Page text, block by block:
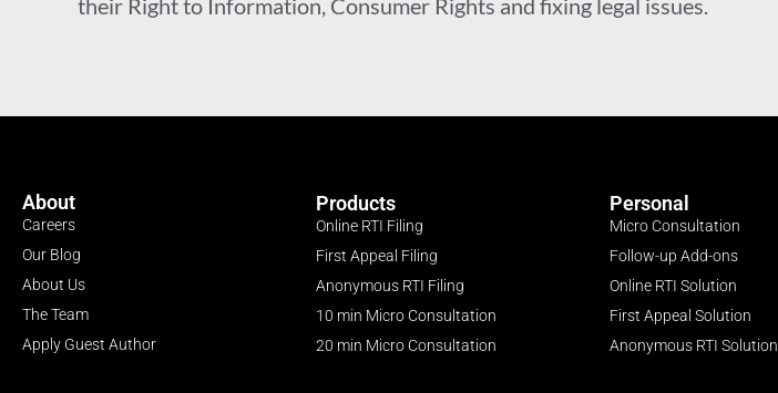
their Right to Information, Consumer Rights and fixing legal issues.
About
Careers
Our Blog
About Us
The Team
Apply Guest Author
Products
Online RTI Filing
First Appeal Filing
Anonymous RTI Filing
10 min Micro Consultation
20 min Micro Consultation
Personal
Micro Consultation
Follow-up Add-ons
Online RTI Solution
First Appeal Solution
Anonymous RTI Solution